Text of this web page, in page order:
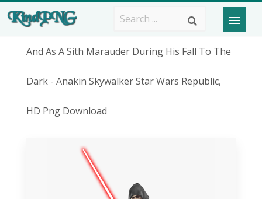
And As A Sith Marauder During His Fall To The
Dark - Anakin Skywalker Star Wars Republic,
HD Png Download